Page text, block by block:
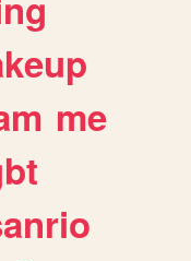
me